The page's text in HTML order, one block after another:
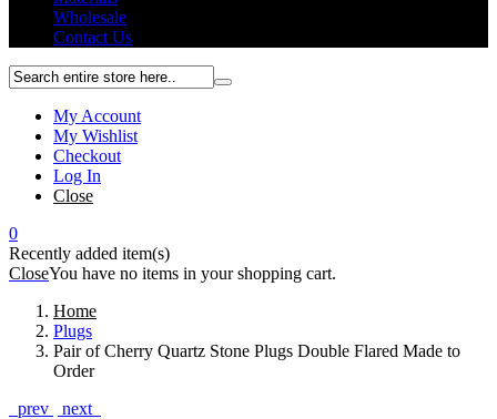
Wholesale
Contact Us
My Account
My Wishlist
Checkout
Log In
Close
0
Recently added item(s)
CloseYou have no items in your shopping cart.
Home
Plugs
Pair of Cherry Quartz Stone Plugs Double Flared Made to
Order
prev
next